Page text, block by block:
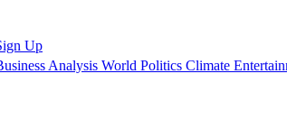
Up
Analysis World Politics Climate